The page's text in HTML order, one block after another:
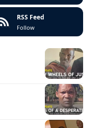
RSS Feed
Follow